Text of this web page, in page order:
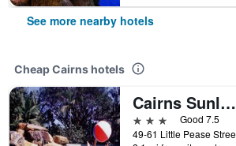
See more nearby hotels
Cheap Cairns hotels
Cairns Sunland Leisure Park
3 stars
Good 7.5